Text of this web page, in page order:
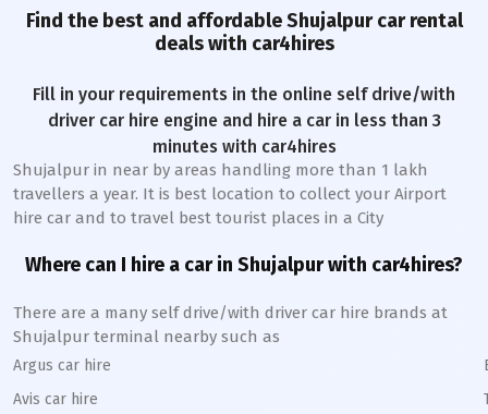
Find the best and affordableShujalpurcar rental
deals with car4hires
Fill in your requirements in the online self drive/with
driver car hire engine and hire a car in less than 3
minutes with car4hires
Shujalpur in near by areas handling more than 1 lakh
travellers a year. It is best location to collect your Airport
hire car and to travel best tourist places in a City
Where can I hire a car in Shujalpurwith car4hires?
There are a many self drive/with driver car hire brands at
Shujalpur terminal nearby such as
Argus car hire
Avis car hire